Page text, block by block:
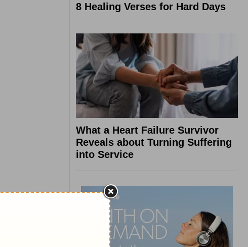
8 Healing Verses for Hard Days
What a Heart Failure Survivor
Reveals about Turning Suffering
into Service